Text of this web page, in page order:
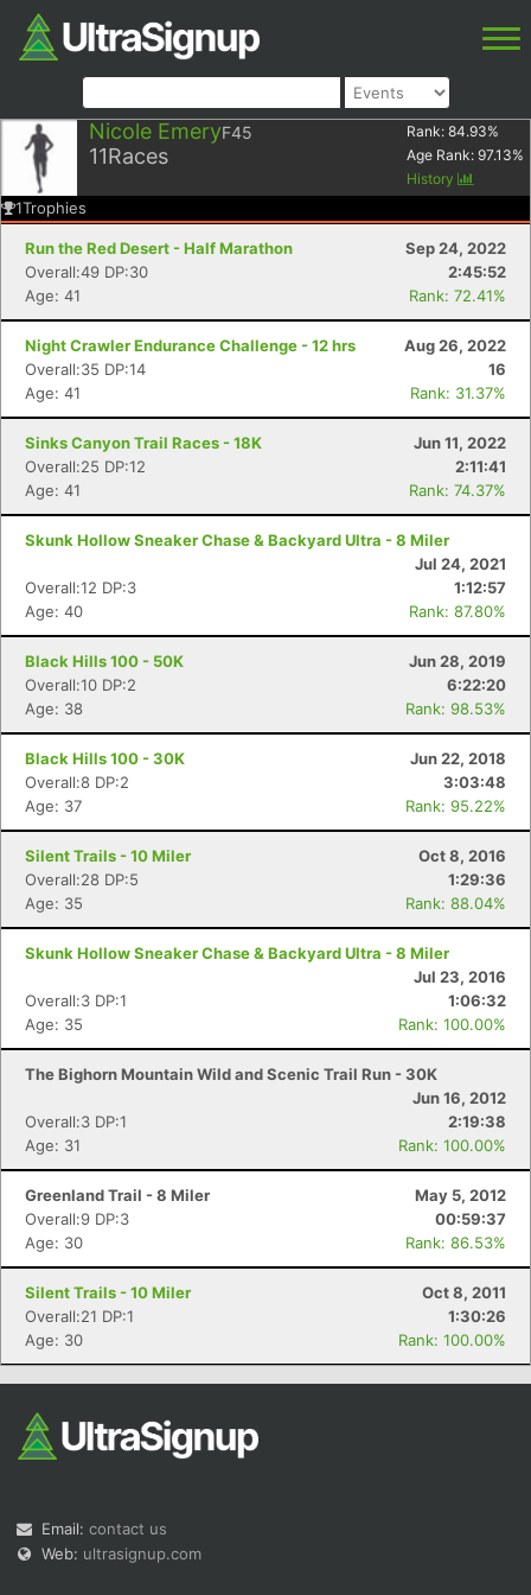
Nicole EmeryF45
11Races
Rank: 84.93%
Age Rank: 97.13%
History
1Trophies
Run the Red Desert - Half Marathon
Sep 24, 2022
Overall:49 DP:30
2:45:52
Age: 41
Rank: 72.41%
Night Crawler Endurance Challenge - 12 hrs
Aug 26, 2022
Overall:35 DP:14
16
Age: 41
Rank: 31.37%
Sinks Canyon Trail Races - 18K
Jun 11, 2022
Overall:25 DP:12
2:11:41
Age: 41
Rank: 74.37%
Skunk Hollow Sneaker Chase & Backyard Ultra - 8 Miler
Jul 24, 2021
Overall:12 DP:3
1:12:57
Age: 40
Rank: 87.80%
Black Hills 100 - 50K
Jun 28, 2019
Overall:10 DP:2
6:22:20
Age: 38
Rank: 98.53%
Black Hills 100 - 30K
Jun 22, 2018
Overall:8 DP:2
3:03:48
Age: 37
Rank: 95.22%
Silent Trails - 10 Miler
Oct 8, 2016
Overall:28 DP:5
1:29:36
Age: 35
Rank: 88.04%
Skunk Hollow Sneaker Chase & Backyard Ultra - 8 Miler
Jul 23, 2016
Overall:3 DP:1
1:06:32
Age: 35
Rank: 100.00%
The Bighorn Mountain Wild and Scenic Trail Run - 30K
Jun 16, 2012
Overall:3 DP:1
2:19:38
Age: 31
Rank: 100.00%
Greenland Trail - 8 Miler
May 5, 2012
Overall:9 DP:3
00:59:37
Age: 30
Rank: 86.53%
Silent Trails - 10 Miler
Oct 8, 2011
Overall:21 DP:1
1:30:26
Age: 30
Rank: 100.00%
Email: contact us
Web: ultrasignup.com